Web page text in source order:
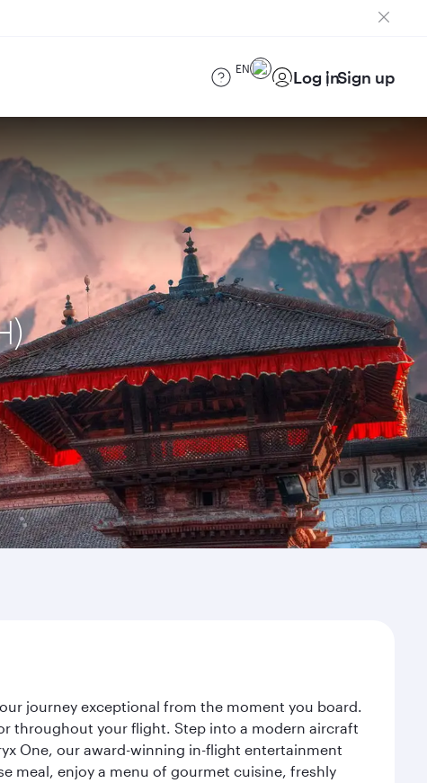
EN Log inSign up
journey exceptional from the moment you board.
throughout your flight. Step into a modern aircraft
One, our award-winning in-flight entertainment
meal, enjoy a menu of gourmet cuisine, freshly